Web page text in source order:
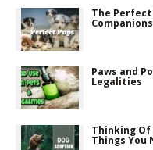
The Perfect
Paws and
Legalities
Thinking Of
Things You